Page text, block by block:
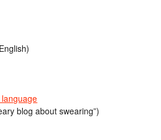
blog about swearing”)